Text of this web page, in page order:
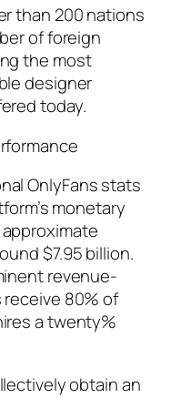
than 200 nations
of foreign
the most
designer
today.
OnlyFans stats
monetary
$7.95 billion.
revenue-
80% of
a twenty%
obtain an